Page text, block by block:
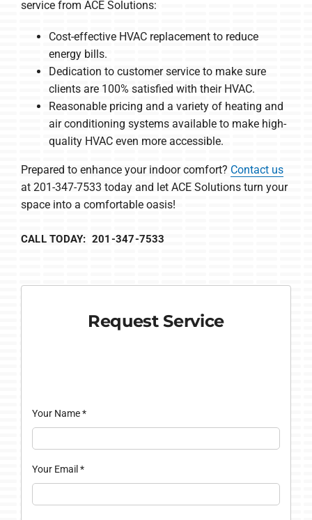
service from ACE Solutions:
Cost-effective HVAC replacement to reduce
energy bills.
Dedication to customer service to make sure
clients are 100% satisfied with their HVAC.
Reasonable pricing and a variety of heating and
air conditioning systems available to make high-
quality HVAC even more accessible.
Prepared to enhance your indoor comfort? Contact us
at 201-347-7533 today and let ACE Solutions turn your
space into a comfortable oasis!
CALL TODAY: 201-347-7533
Request Service
Your Name*
Your Email *